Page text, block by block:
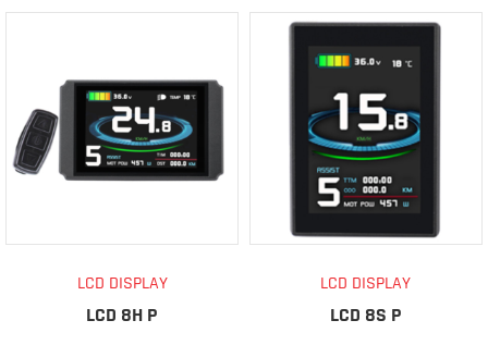
LCD DISPLAY
LCD 8H P
LCD DISPLAY
LCD 8S P